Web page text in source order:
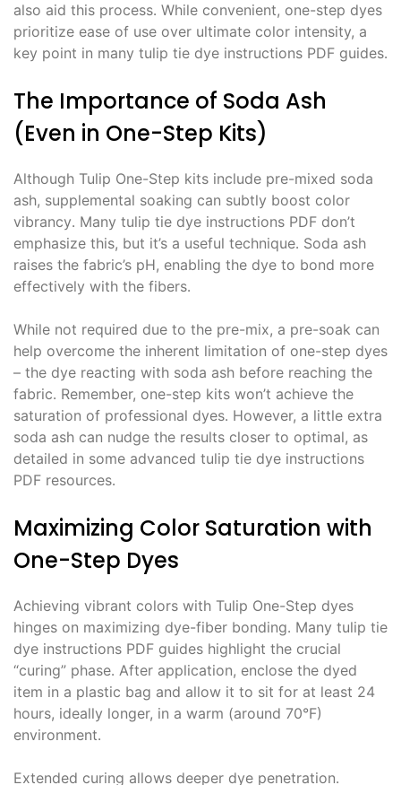
also aid this process․ While convenient, one-step dyes
prioritize ease of use over ultimate color intensity, a
key point in many tulip tie dye instructions PDF guides․
The Importance of Soda Ash
(Even in One-Step Kits)
Although Tulip One-Step kits include pre-mixed soda
ash, supplemental soaking can subtly boost color
vibrancy․ Many tulip tie dye instructions PDF don’t
emphasize this, but it’s a useful technique․ Soda ash
raises the fabric’s pH, enabling the dye to bond more
effectively with the fibers․
While not required due to the pre-mix, a pre-soak can
help overcome the inherent limitation of one-step dyes
– the dye reacting with soda ash before reaching the
fabric․ Remember, one-step kits won’t achieve the
saturation of professional dyes․ However, a little extra
soda ash can nudge the results closer to optimal, as
detailed in some advanced tulip tie dye instructions
PDF resources․
Maximizing Color Saturation with
One-Step Dyes
Achieving vibrant colors with Tulip One-Step dyes
hinges on maximizing dye-fiber bonding․ Many tulip tie
dye instructions PDF guides highlight the crucial
“curing” phase․ After application, enclose the dyed
item in a plastic bag and allow it to sit for at least 24
hours, ideally longer, in a warm (around 70°F)
environment․
Extended curing allows deeper dye penetration․